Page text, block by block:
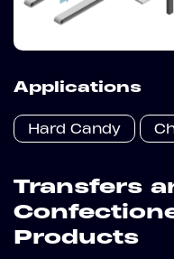
Applications
Hard Candy
Transfers
Products